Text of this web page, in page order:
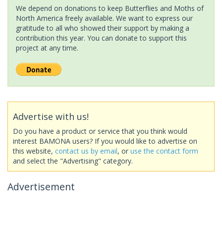
We depend on donations to keep Butterflies and Moths of
North America freely available. We want to express our
gratitude to all who showed their support by making a
contribution this year. You can donate to support this
project at any time.
Advertise with us!
Do you have a product or service that you think would
interest BAMONA users? If you would like to advertise on
this website, contact us by email, or use the contact form
and select the "Advertising" category.
Advertisement